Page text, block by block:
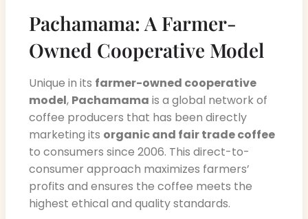
Pachamama: A Farmer-
Owned Cooperative Model
Unique in its farmer-owned cooperative
model, Pachamama is a global network of
coffee producers that has been directly
marketing its organic and fair trade coffee
to consumers since 2006. This direct-to-
consumer approach maximizes farmers’
profits and ensures the coffee meets the
highest ethical and quality standards.